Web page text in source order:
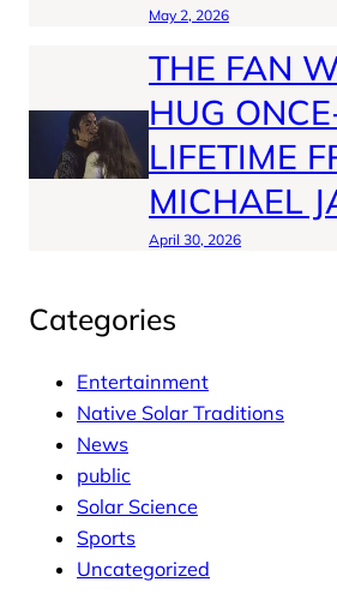
May 2, 2026
THE FAN
HUG
LIFETIME
MICHAEL
April 30, 2026
Categories
Entertainment
Native Solar Traditions
News
public
Solar Science
Sports
Uncategorized